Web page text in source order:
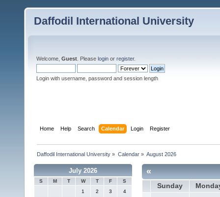
Daffodil International University
Welcome, Guest . Please login or register.
Login with username, password and session length
Home Help Search Calendar Login Register
Daffodil International University » Calendar» August 2026
July 2026
S M T W T F
S
1
2 3 4
«
Sunday